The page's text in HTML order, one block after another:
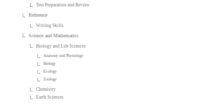
Test Preparation and Review
Reference
Writing Skills
Science and Mathematics
Biology and Life Sciences
Anatomy and Physiology
Biology
Ecology
Zoology
Chemistry
Earth Sciences